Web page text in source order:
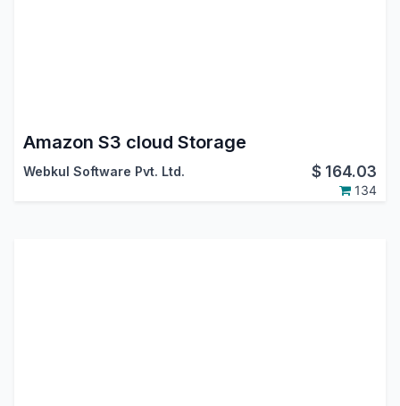
Amazon S3 cloud Storage
Webkul Software Pvt. Ltd. $ 164.03
134